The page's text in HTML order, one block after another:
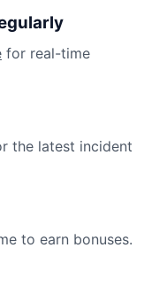
for real-time
the latest incident
to earn bonuses.